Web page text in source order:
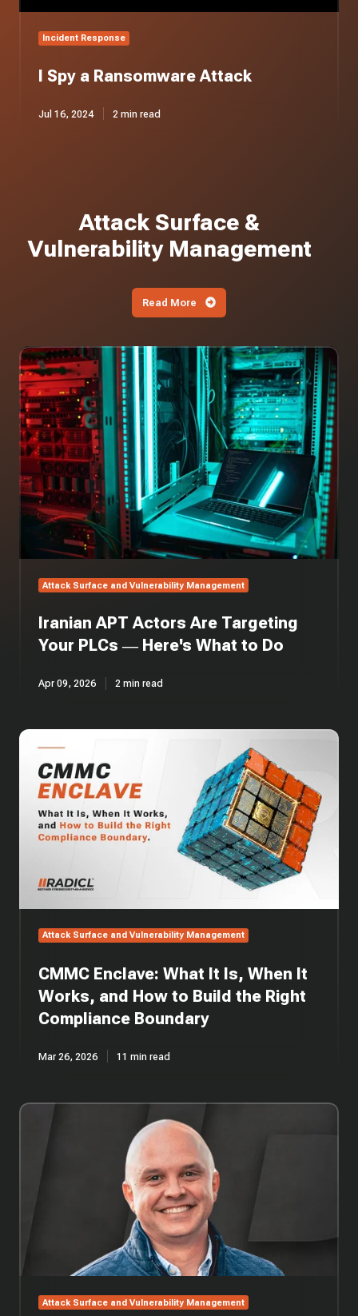
Incident Response
I Spy a Ransomware Attack
Jul 16, 2024 2 min read
Attack Surface &
Vulnerability Management
Read More
Iranian
APT
Actors
Are
Targeting
Your
PLCs
—
Here's
What
Attack Surface and Vulnerability Management
Iranian APT Actors Are Targeting
Your PLCs — Here's What to Do
Apr 09, 2026 2 min read
CMMC
What
When
How
Compliance
Boundary
Attack Surface and Vulnerability Management
CMMC Enclave: What It Is, When It
Works, and How to Build the Right
Compliance Boundary
Mar 26, 2026 11 min read
EP
Dehghanpisheh
Management
Attack Surface and Vulnerability Management